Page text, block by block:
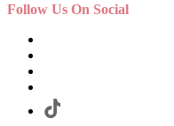
Follow Us On Social